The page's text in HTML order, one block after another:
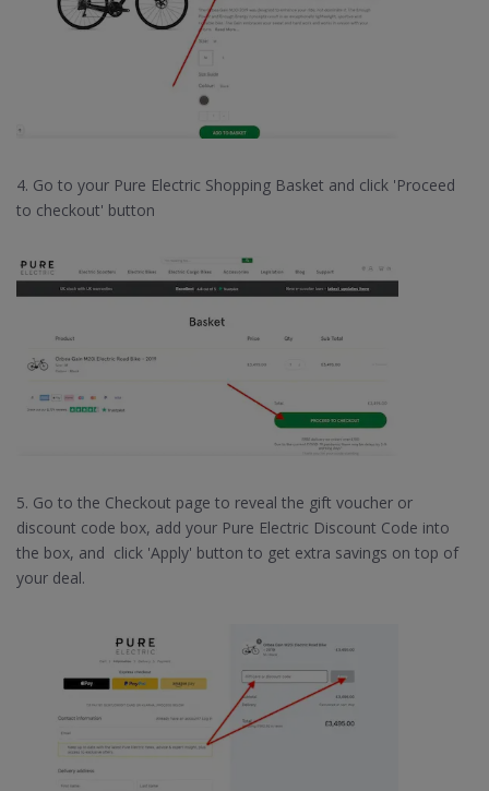
4. Go to your Pure Electric Shopping Basket and click 'Proceed
to checkout' button
5. Go to the Checkout page to reveal the gift voucher or
discount code box, add your Pure Electric Discount Code into
the box, and click 'Apply' button to get extra savings on top of
your deal.